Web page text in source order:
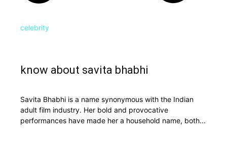
celebrity
know about savita bhabhi
Savita Bhabhi is a name synonymous with the Indian
adult film industry. Her bold and provocative
performances have made her a household name, both...